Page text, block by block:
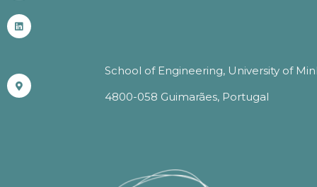
School of Engineering, University of
4800-058 Guimarães, Portugal